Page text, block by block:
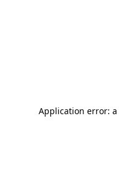
Application error: a